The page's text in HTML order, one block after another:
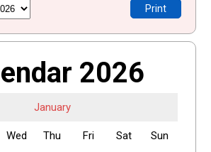
Print
2026
January
Wed Thu Fri Sat Sun